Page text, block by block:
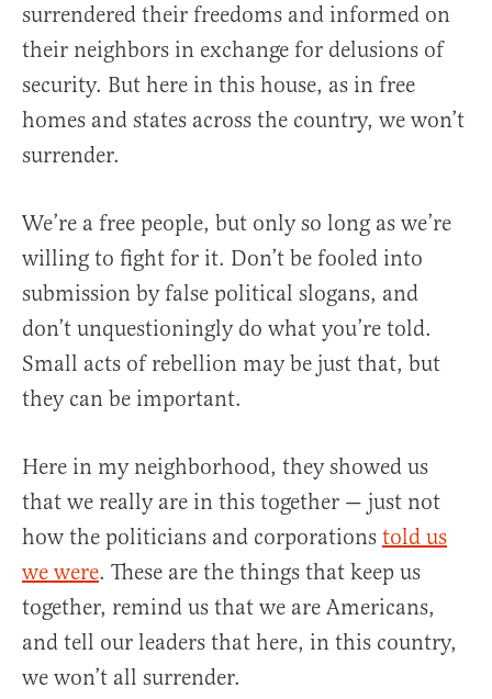
surrendered their freedoms and informed on
their neighbors in exchange for delusions of
security. But here in this house, as in free
homes and states across the country, we won’t
surrender.
We’re a free people, but only so long as we’re
willing to fight for it. Don’t be fooled into
submission by false political slogans, and
don’t unquestioningly do what you’re told.
Small acts of rebellion may be just that, but
they can be important.
Here in my neighborhood, they showed us
that we really are in this together — just not
how the politicians and corporations told us
we were. These are the things that keep us
together, remind us that we are Americans,
and tell our leaders that here, in this country,
we won’t all surrender.